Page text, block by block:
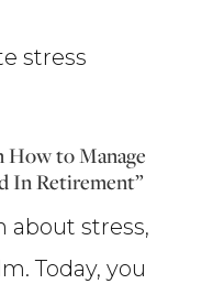
stress
How to Manage
In Retirement”
about stress,
Today, you